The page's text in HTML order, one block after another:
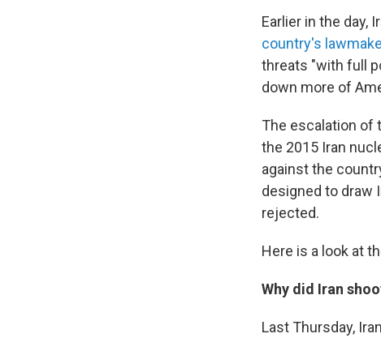
Earlier in the day,
country's
threats "with full
down more of
The escalation of
the 2015 Iran
against the
designed to draw
rejected.
Here is a look at
Why did Iran
Last Thursday,